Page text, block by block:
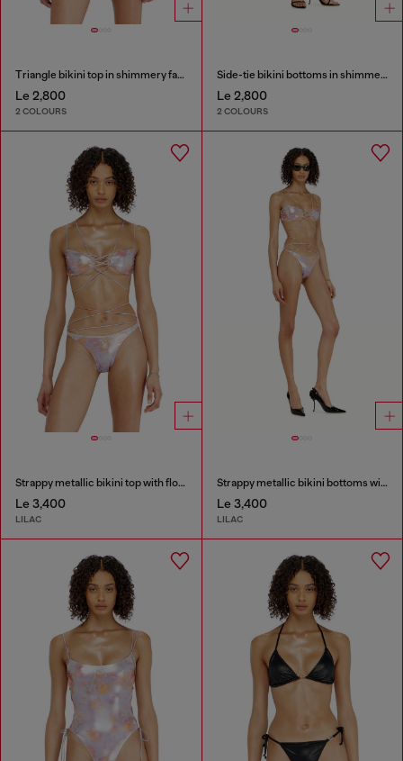
Triangle bikini top in shimmery fabric
Le 2,800
2 COLOURS
Side-tie bikini bottoms in shimmery fabric
Le 2,800
2 COLOURS
Strappy metallic bikini top with floral print
Le 3,400
LILAC
Strappy metallic bikini bottoms with floral print
Le 3,400
LILAC